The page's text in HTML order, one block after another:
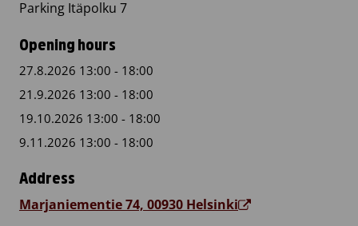
Parking Itäpolku 7
Opening hours
27.8.2026 13:00 - 18:00
21.9.2026 13:00 - 18:00
19.10.2026 13:00 - 18:00
9.11.2026 13:00 - 18:00
Address
Marjaniementie 74, 00930 Helsinki